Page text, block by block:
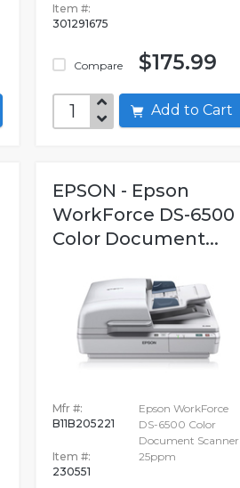
Item #:
301291675
Compare $175.99
Add to Cart
EPSON - Epson
WorkForce DS-6500
Color Document...
Mfr #:
B11B205221
Item #:
230551
Epson WorkForce
DS-6500 Color
Document Scanner
25ppm